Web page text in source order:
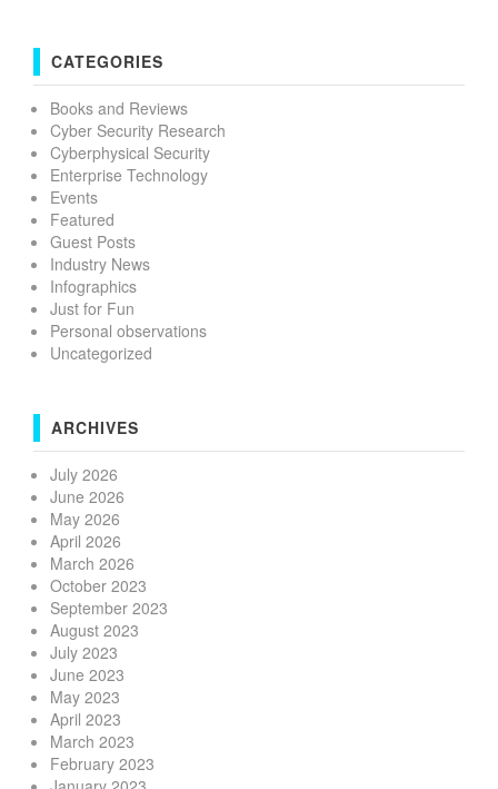
CATEGORIES
Books and Reviews
Cyber Security Research
Cyberphysical Security
Enterprise Technology
Events
Featured
Guest Posts
Industry News
Infographics
Just for Fun
Personal observations
Uncategorized
ARCHIVES
July 2026
June 2026
May 2026
April 2026
March 2026
October 2023
September 2023
August 2023
July 2023
June 2023
May 2023
April 2023
March 2023
February 2023